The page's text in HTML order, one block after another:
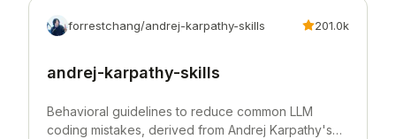
forrestchang/andrej-karpathy-skills 201.0k
andrej-karpathy-skills
Behavioral guidelines to reduce common LLM
coding mistakes, derived from Andrej Karpathy's